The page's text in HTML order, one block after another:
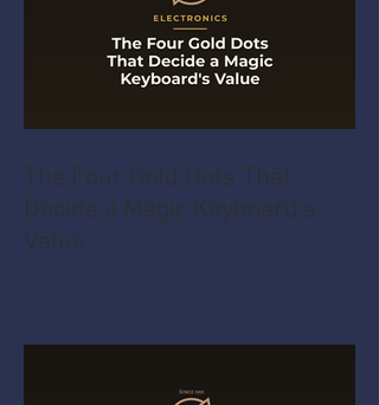
The Four Gold Dots That
Decide a Magic Keyboard's
Value